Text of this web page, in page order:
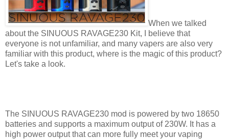
When we talked
about the SINUOUS RAVAGE230 Kit, I believe that
everyone is not unfamiliar, and many vapers are also very
familiar with this product, where is the magic of this product?
Let's take a look.
The SINUOUS RAVAGE230 mod is powered by two 18650
batteries and supports a maximum output of 230W. It has a
high power output that can more fully meet your vaping